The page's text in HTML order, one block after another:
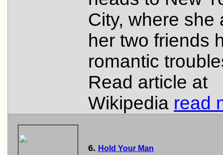
City, where she
her two friends
romantic
Read article at
Wikipedia read
6. Hold Your Man